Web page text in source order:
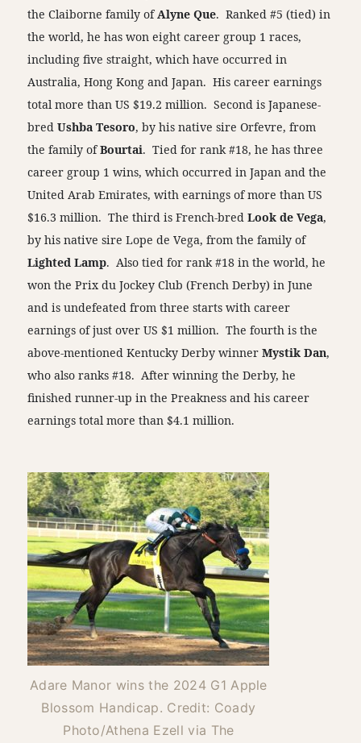
the Claiborne family of Alyne Que. Ranked #5 (tied) in
the world, he has won eight career group 1 races,
including five straight, which have occurred in
Australia, Hong Kong and Japan. His career earnings
total more than US $19.2 million. Second is Japanese-
bredUshba Tesoro, by his native sire Orfevre, from
the family ofBourtai. Tied for rank #18, he has three
career group 1 wins, which occurred in Japan and the
United Arab Emirates, with earnings of more than US
$16.3 million. The third is French-bredLook de Vega,
by his native sire Lope de Vega, from the family of
Lighted Lamp. Also tied for rank #18 in the world, he
won the Prix du Jockey Club (French Derby) in June
and is undefeated from three starts with career
earnings of just over US $1 million. The fourth is the
above-mentioned Kentucky Derby winnerMystik Dan,
who also ranks #18. After winning the Derby, he
finished runner-up in the Preakness and his career
earnings total more than $4.1 million.
Adare Manor wins the 2024 G1 Apple
Blossom Handicap. Credit: Coady
Photo/Athena Ezell via The